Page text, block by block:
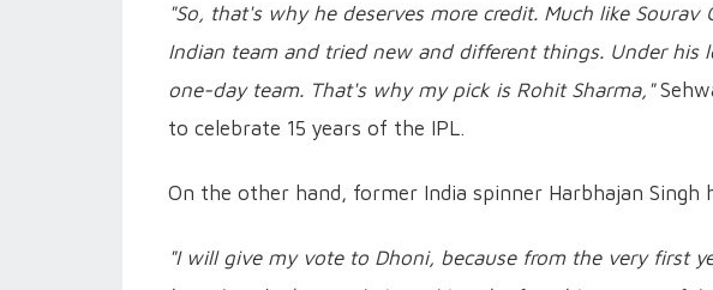
"So, that's why he deserves more credit. Much like
Indian team and tried new and different things. Under his
one-day team. That's why my pick is Rohit Sharma,"
to celebrate 15 years of the IPL.
On the other hand, former India spinner Harbhajan
"I will give my vote to Dhoni, because from the very first